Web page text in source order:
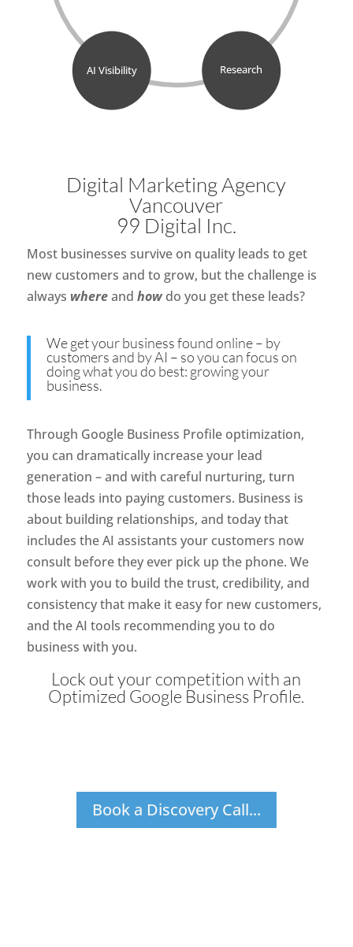
Research
AI Visibility
Digital Marketing Agency
Vancouver
99 Digital Inc.
Most businesses survive on quality leads to get
new customers and to grow, but the challenge is
always whereand howdo you get these leads?
We get your business found online – by
customers and by AI – so you can focus on
doing what you do best: growing your
business.
Through Google Business Profile optimization,
you can dramatically increase your lead
generation – and with careful nurturing, turn
those leads into paying customers. Business is
about building relationships, and today that
includes the AI assistants your customers now
consult before they ever pick up the phone. We
work with you to build the trust, credibility, and
consistency that make it easy for new customers,
and the AI tools recommending you to do
business with you.
Lock out your competition with an
Optimized Google Business Profile.
Book a Discovery Call...